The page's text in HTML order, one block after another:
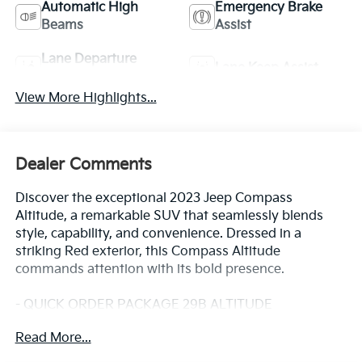
Automatic High
Beams
Emergency Brake
Assist
Lane Departure
View More Highlights...
Dealer Comments
Discover the exceptional 2023 Jeep Compass
Altitude, a remarkable SUV that seamlessly blends
style, capability, and convenience. Dressed in a
striking Red exterior, this Compass Altitude
commands attention with its bold presence.
- QUICK ORDER PACKAGE 29B ALTITUDE
- Light Tungsten Interior Accent Stitching
Read More...